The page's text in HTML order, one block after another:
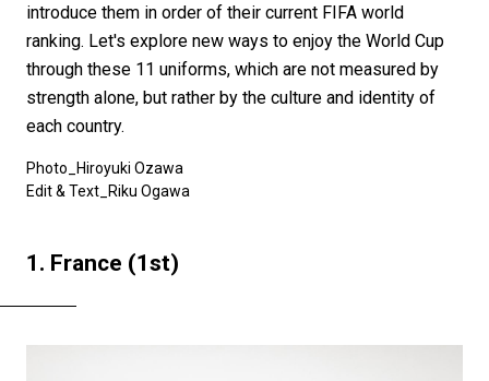
introduce them in order of their current FIFA world
ranking. Let's explore new ways to enjoy the World Cup
through these 11 uniforms, which are not measured by
strength alone, but rather by the culture and identity of
each country.
Photo_Hiroyuki Ozawa
Edit & Text_Riku Ogawa
1. France (1st)